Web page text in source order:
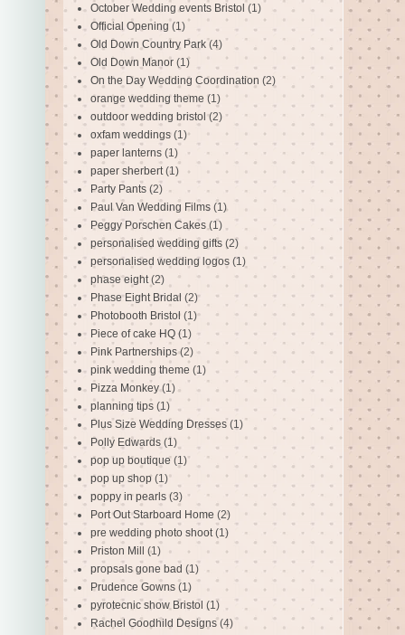
October Wedding events Bristol (1)
Official Opening (1)
Old Down Country Park (4)
Old Down Manor (1)
On the Day Wedding Coordination (2)
orange wedding theme (1)
outdoor wedding bristol (2)
oxfam weddings (1)
paper lanterns (1)
paper sherbert (1)
Party Pants (2)
Paul Van Wedding Films (1)
Peggy Porschen Cakes (1)
personalised wedding gifts (2)
personalised wedding logos (1)
phase eight (2)
Phase Eight Bridal (2)
Photobooth Bristol (1)
Piece of cake HQ (1)
Pink Partnerships (2)
pink wedding theme (1)
Pizza Monkey (1)
planning tips (1)
Plus Size Wedding Dresses (1)
Polly Edwards (1)
pop up boutique (1)
pop up shop (1)
poppy in pearls (3)
Port Out Starboard Home (2)
pre wedding photo shoot (1)
Priston Mill (1)
propsals gone bad (1)
Prudence Gowns (1)
pyrotecnic show Bristol (1)
Rachel Goodhild Designs (4)